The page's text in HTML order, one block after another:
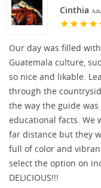
Cinthia
Our day was filled
Guatemala culture,
so nice and likable.
through the
the way the guide
educational facts. We
far distance but they
full of color and
select the option on
DELICIOUS!!!